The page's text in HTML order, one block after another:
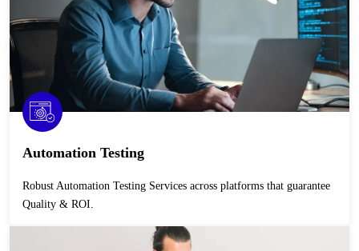
Automation Testing
Robust Automation Testing Services across platforms that guarantee
Quality & ROI.